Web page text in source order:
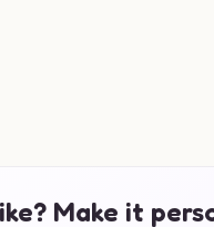
Make it